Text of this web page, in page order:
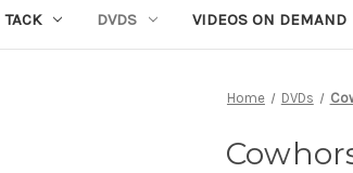
TACK DVDS VIDEOS ON DEMAND
Home DVDs